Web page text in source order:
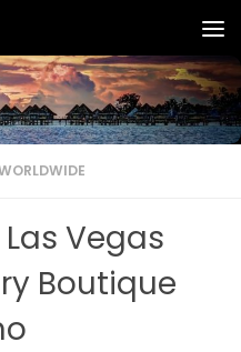
Vegas
Boutique